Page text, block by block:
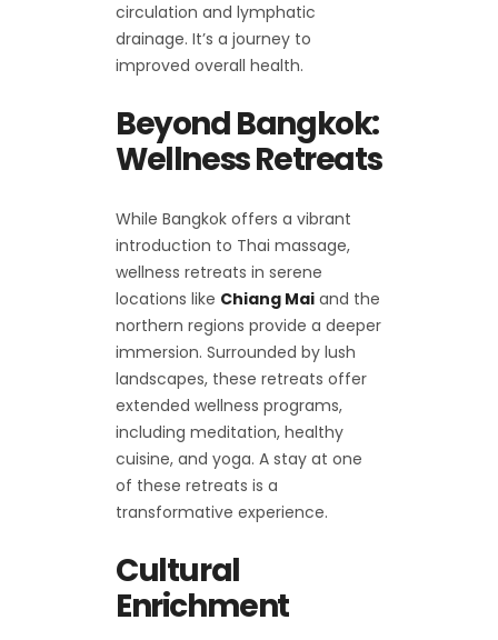
circulation and lymphatic
drainage. It’s a journey to
improved overall health.
Beyond Bangkok:
Wellness Retreats
While Bangkok offers a vibrant
introduction to Thai massage,
wellness retreats in serene
locations like Chiang Mai and the
northern regions provide a deeper
immersion. Surrounded by lush
landscapes, these retreats offer
extended wellness programs,
including meditation, healthy
cuisine, and yoga. A stay at one
of these retreats is a
transformative experience.
Cultural
Enrichment